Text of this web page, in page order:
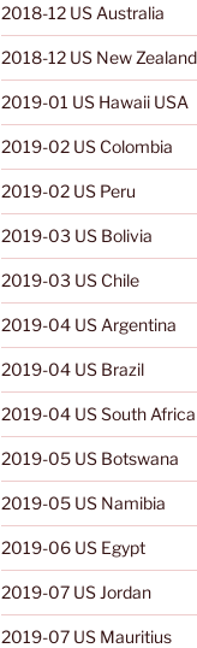
2018-12 US Australia
2018-12 US New Zealand
2019-01 US Hawaii USA
2019-02 US Colombia
2019-02 US Peru
2019-03 US Bolivia
2019-03 US Chile
2019-04 US Argentina
2019-04 US Brazil
2019-04 US South Africa
2019-05 US Botswana
2019-05 US Namibia
2019-06 US Egypt
2019-07 US Jordan
2019-07 US Mauritius